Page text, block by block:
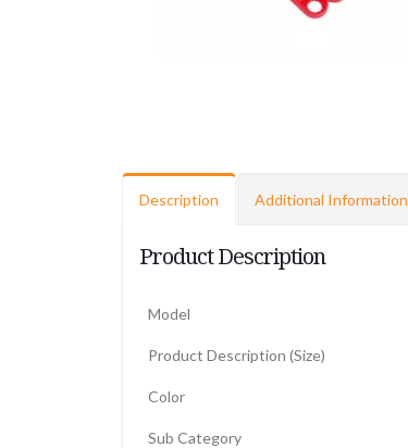
Description Additional Information
Product Description
Model
Product Description (Size)
Color
Sub Category